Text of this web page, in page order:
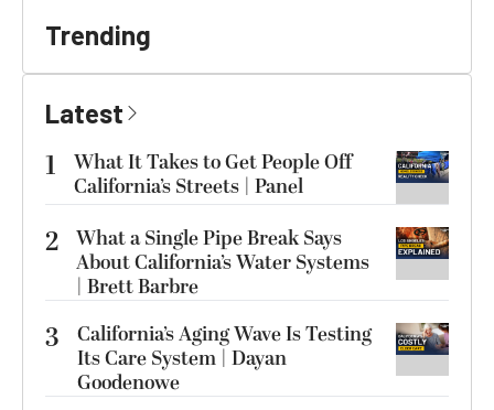
Trending
Latest
1
What It Takes to Get People Off
California’s Streets | Panel
2 What a Single Pipe Break Says
About California’s Water Systems
| Brett Barbre
3
California’s Aging Wave Is Testing
Its Care System | Dayan
Goodenowe